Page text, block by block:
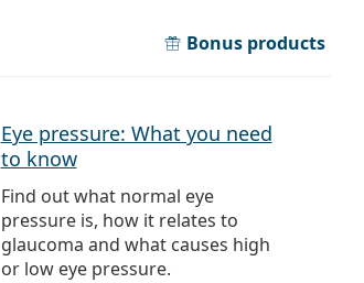
Bonus products
Eye pressure: What you need
to know
Find out what normal eye
pressure is, how it relates to
glaucoma and what causes high
or low eye pressure.